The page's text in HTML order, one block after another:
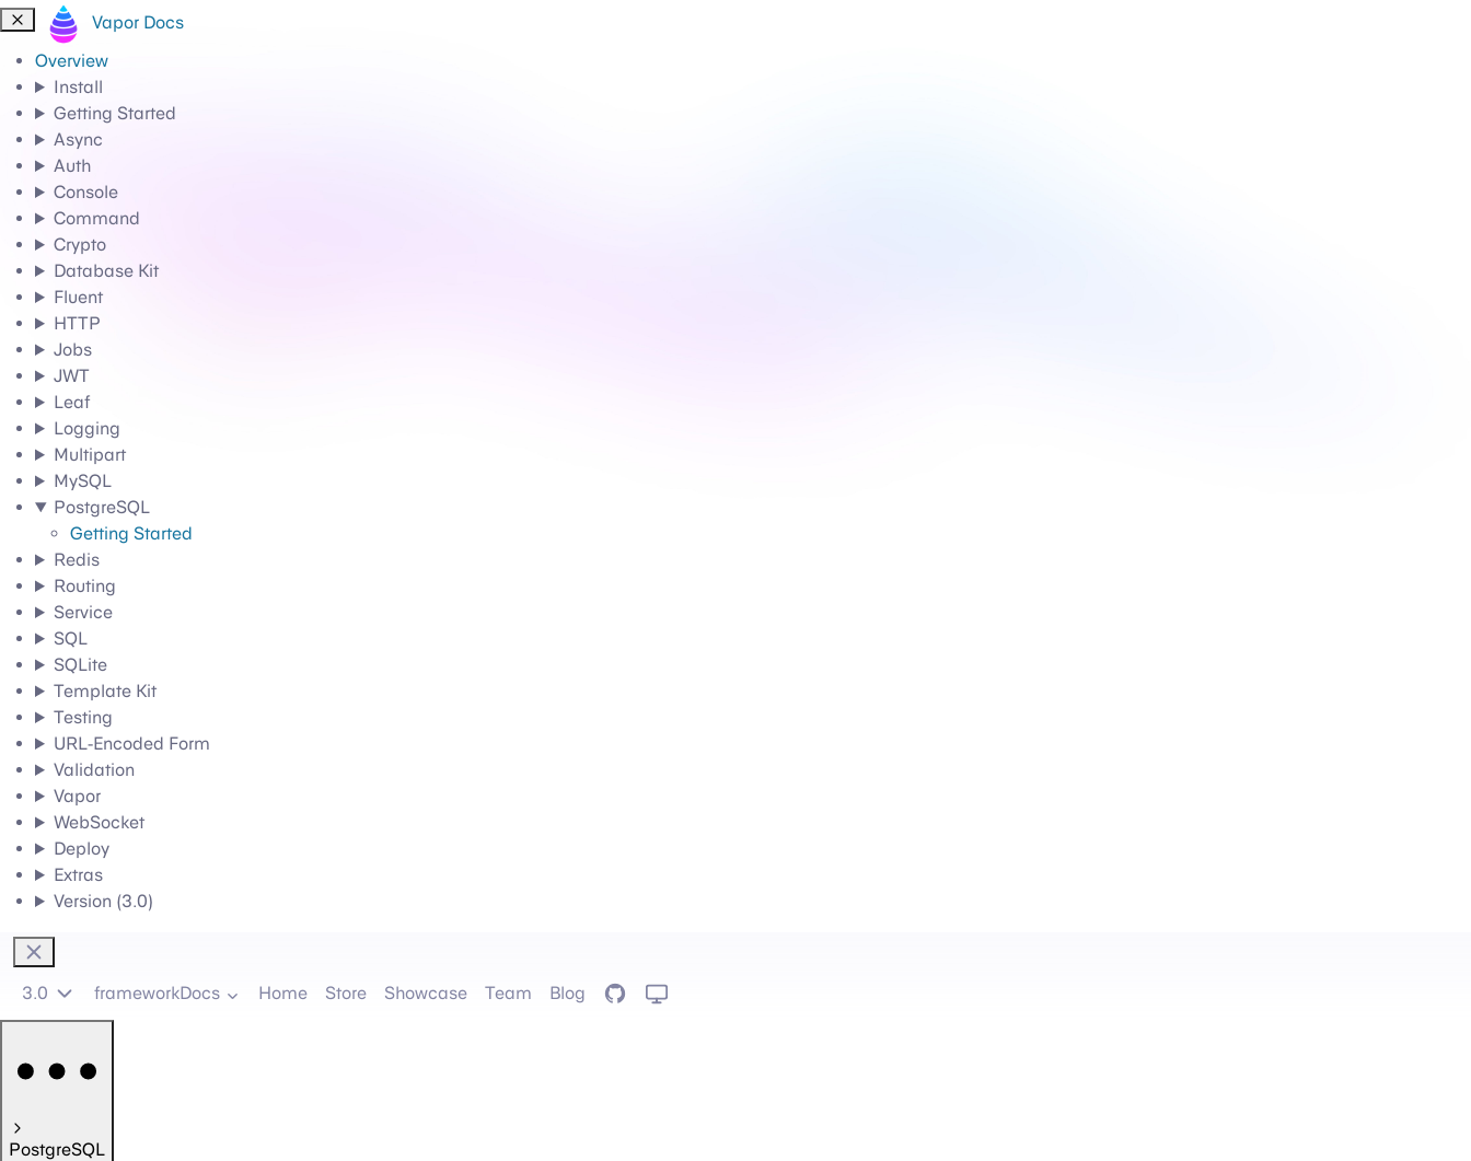
Vapor Docs
Overview
Install
Getting Started
Async
Auth
Console
Command
Crypto
Database Kit
Fluent
HTTP
Jobs
JWT
Leaf
Logging
Multipart
MySQL
PostgreSQL
Getting Started
Redis
Routing
Service
SQL
SQLite
Template Kit
Testing
URL-Encoded Form
Validation
Vapor
WebSocket
Deploy
Extras
Version (3.0)
3.0 frameworkDocs Home Store Showcase Team Blog GitHub
PostgreSQL